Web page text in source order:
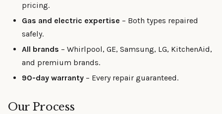
pricing.
Gas and electric expertise – Both types repaired
safely.
All brands – Whirlpool, GE, Samsung, LG, KitchenAid,
and premium brands.
90-day warranty – Every repair guaranteed.
Our Process